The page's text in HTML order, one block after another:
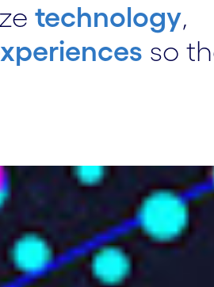
technology,
so